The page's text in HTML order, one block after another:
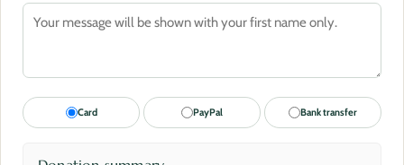
Card PayPal Bank transfer